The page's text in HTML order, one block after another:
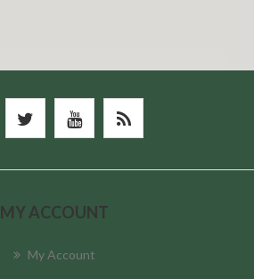
MY ACCOUNT
My Account